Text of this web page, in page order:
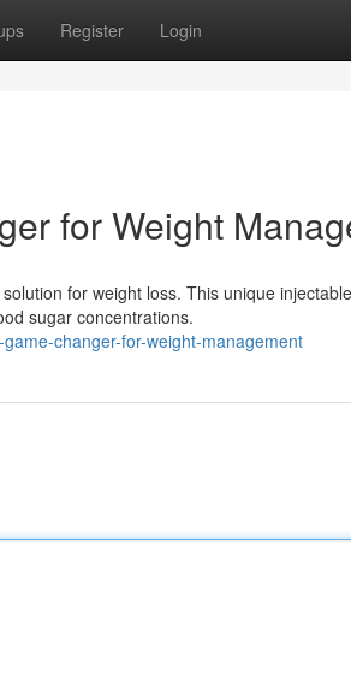
Register Login
for Weight
for weight loss. This unique
sugar concentrations.
changer-for-weight-management